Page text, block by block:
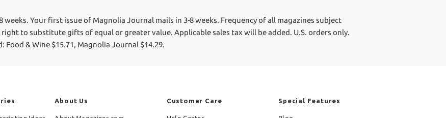
weeks. Your first issue of Magnolia Journal mails in 3-8 weeks. Frequency of all magazines subject
to substitute gifts of equal or greater value. Applicable sales tax will be added. U.S. orders only.
Food & Wine $15.71, Magnolia Journal $14.29.
About Us Customer Care Special Features